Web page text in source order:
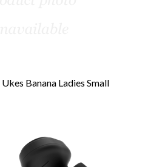
Banana Ladies Small